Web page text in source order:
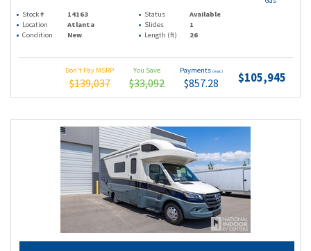
Stock # 14163 Status
Available
Location
Atlanta Slides
1
Condition
New Length (ft) 26
Don't Pay MSRP
$139,037
You Save
$33,092
Payments (wac)
$857.28 $105,945